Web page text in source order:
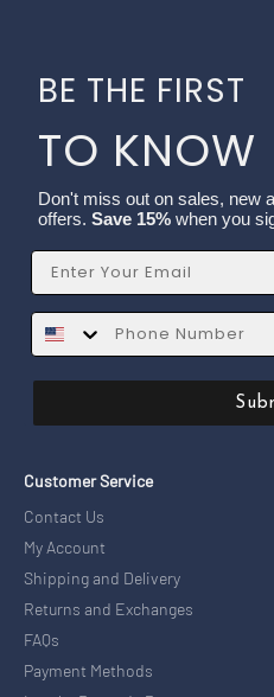
BE THE FIRST
TO KNOW
Don't miss out on sales, new
offers. Save 15% when you
Email
SMS
Customer Service
Contact Us
My Account
Shipping and Delivery
Returns and Exchanges
FAQs
Payment Methods